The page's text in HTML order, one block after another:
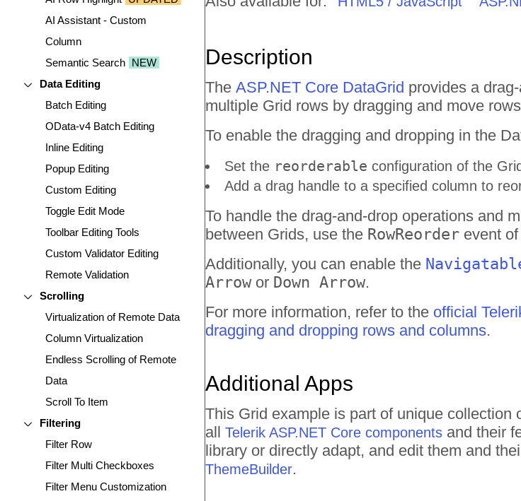
AI Assistant - Custom
Column
Semantic Search NEW
Data Editing
Batch Editing
OData-v4 Batch Editing
Inline Editing
Popup Editing
Custom Editing
Toggle Edit Mode
Toolbar Editing Tools
Custom Validator Editing
Remote Validation
Scrolling
Virtualization of Remote Data
Column Virtualization
Endless Scrolling of Remote
Data
Scroll To Item
Filtering
Filter Row
Filter Multi Checkboxes
Filter Menu Customization
Description
The ASP.NET Core DataGrid provides a
multiple Grid rows by dragging and move
To enable the dragging and dropping in the
Set the reorderable configuration of the
Add a drag handle to a specified column to
To handle the drag-and-drop operations and
between Grids, use the RowReorder event
Additionally, you can enable the
Arrow or Down Arrow.
For more information, refer to the official
dragging and dropping rows and columns.
Additional Apps
This Grid example is part of unique
all Telerik ASP.NET Core components and their
library or directly adapt, and edit them and
ThemeBuilder.